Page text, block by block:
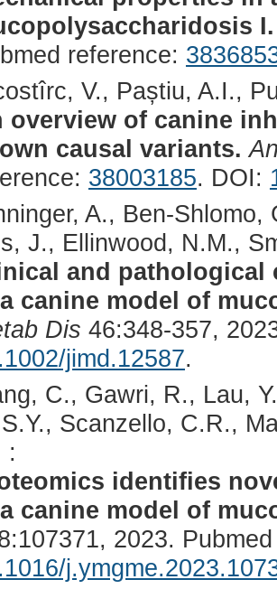
I.
reference:
V., Paștiu, A.I.,
overview of canine
causal variants.
38003185. DOI:
A., Ben-
J., Ellinwood, N.M.,
and pathological
canine model of
Dis 46:348-357,
jimd.12587.
C., Gawri, R., Lau,
Scanzello, C.R.,
:
identifies
canine model of
2023.